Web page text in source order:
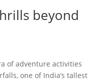
beyond
of adventure activities
one of India’s tallest